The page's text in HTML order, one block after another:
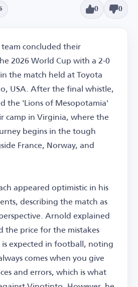
0 0
concluded their
2026 World Cup with a 2-0
the match held at Toyota
USA. After the final whistle,
the 'Lions of Mesopotamia'
camp in Virginia, where the
begins in the tough
France, Norway, and
appeared optimistic in his
describing the match as
Arnold explained
price for the mistakes
expected in football, noting
comes when you give
and errors, which is what